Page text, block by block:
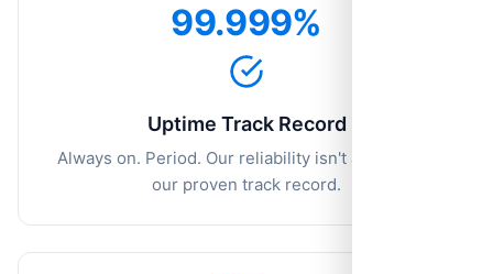
99.999%
Uptime Track Record
Always on. Period. Our reliability isn't a goal—it's
our proven track record.